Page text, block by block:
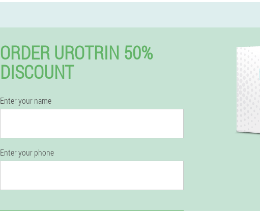
ORDER UROTRIN 50%
DISCOUNT
Enter your name
Enter your phone